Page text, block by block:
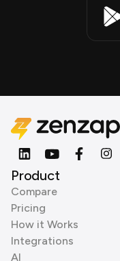
Product
Compare
Pricing
How it Works
Integrations
AI